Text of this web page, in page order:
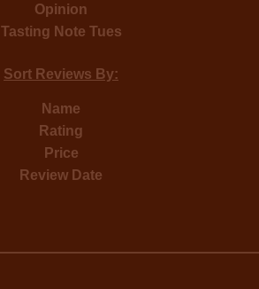
Opinion
Tasting Note Tues
Sort Reviews By:
Name
Rating
Price
Review Date